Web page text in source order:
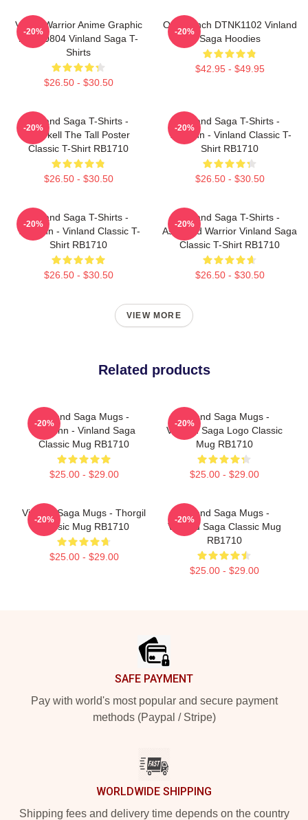
Viking Warrior Anime Graphic
NTAN0804 Vinland Saga T-
Shirts
$26.50 - $30.50
-20%
One Punch DTNK1102 Vinland
Saga Hoodies
$42.95 - $49.95
-20%
Vinland Saga T-Shirts -
Thorkell The Tall Poster
Classic T-Shirt RB1710
$26.50 - $30.50
-20%
Vinland Saga T-Shirts -
Thorfinn - Vinland Classic T-
Shirt RB1710
$26.50 - $30.50
-20%
Vinland Saga T-Shirts -
Thorfinn - Vinland Classic T-
Shirt RB1710
$26.50 - $30.50
-20%
Vinland Saga T-Shirts -
Askeladd Warrior Vinland Saga
Classic T-Shirt RB1710
$26.50 - $30.50
-20%
VIEW MORE
Related products
Vinland Saga Mugs -
Thorfinn - Vinland Saga
Classic Mug RB1710
$25.00 - $29.00
-20%
Vinland Saga Mugs -
Vinland Saga Logo Classic
Mug RB1710
$25.00 - $29.00
-20%
Vinland Saga Mugs - Thorgil
Classic Mug RB1710
$25.00 - $29.00
-20%
Vinland Saga Mugs -
Vinland Saga Classic Mug
RB1710
$25.00 - $29.00
-20%
SAFE PAYMENT
Pay with world's most popular and secure payment
methods (Paypal / Stripe)
WORLDWIDE SHIPPING
Shipping fees and delivery time depends on the country